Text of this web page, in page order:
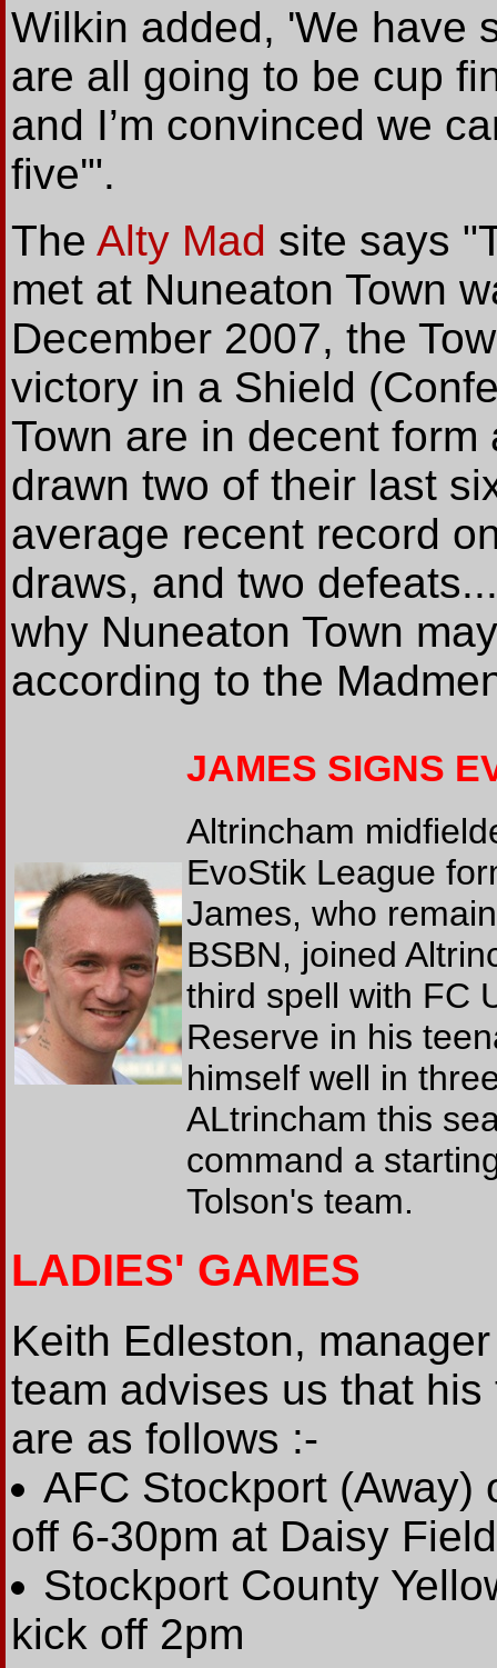
Wilkin added, 'We have
are all going to be cup
and I’m convinced we
five'".
The Alty Mad site says
met at Nuneaton Town
December 2007, the
victory in a Shield
Town are in decent
drawn two of their last
average recent record
draws, and two
why Nuneaton Town
according to the
JAMES SIGNS
Altrincham
EvoStik League
James, who
BSBN, joined
third spell with FC
Reserve in his
himself well in
ALtrincham this
command a
Tolson's team.
LADIES' GAMES
Keith Edleston,
team advises us that
are as follows :-
AFC Stockport (Away)
off 6-30pm at Daisy
Stockport County
kick off 2pm